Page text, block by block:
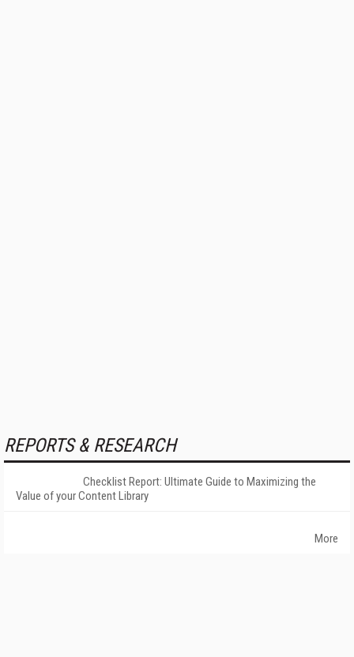
REPORTS & RESEARCH
Checklist Report: Ultimate Guide to Maximizing the
Value of your Content Library
More